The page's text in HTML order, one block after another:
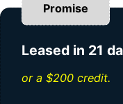
Promise
Leased in 21
or a $200 credit.